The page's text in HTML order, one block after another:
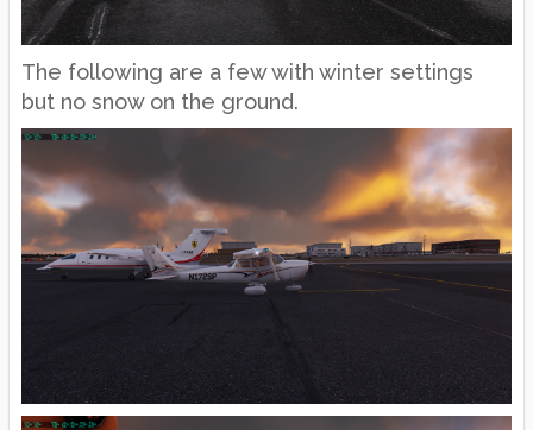
The following are a few with winter settings
but no snow on the ground.